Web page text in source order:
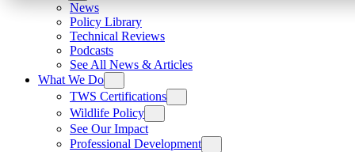
News
Policy Library
Technical Reviews
Podcasts
See All News & Articles
What We Do
TWS Certifications
Wildlife Policy
See Our Impact
Professional Development